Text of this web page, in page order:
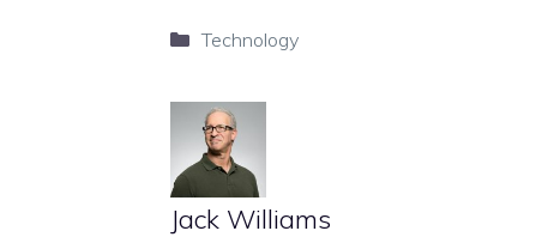
Categories
Technology
Jack Williams